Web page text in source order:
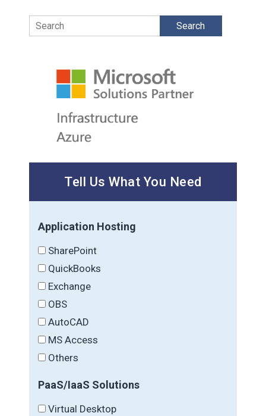
Search
Tell Us What You Need
Application Hosting
SharePoint
QuickBooks
Exchange
OBS
AutoCAD
MS Access
Others
PaaS/IaaS Solutions
Virtual Desktop